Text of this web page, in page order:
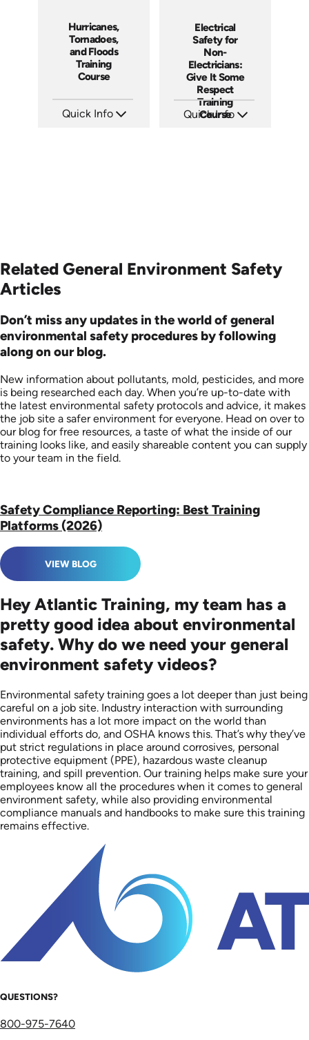
Hurricanes,
Tornadoes,
and Floods
Training
Course
Quick Info
Electrical
Safety for
Non-
Electricians:
Give It Some
Respect
Training
Course
Quick Info
Related General Environment Safety
Articles
Don’t miss any updates in the world of general
environmental safety procedures by following
along on our blog.
New information about pollutants, mold, pesticides, and more
is being researched each day. When you’re up-to-date with
the latest environmental safety protocols and advice, it makes
the job site a safer environment for everyone. Head on over to
our blog for free resources, a taste of what the inside of our
training looks like, and easily shareable content you can supply
to your team in the field.
Safety Compliance Reporting: Best Training
Platforms (2026)
VIEW BLOG
Hey Atlantic Training, my team has a
pretty good idea about environmental
safety. Why do we need your general
environment safety videos?
Environmental safety training goes a lot deeper than just being
careful on a job site. Industry interaction with surrounding
environments has a lot more impact on the world than
individual efforts do, and OSHA knows this. That’s why they’ve
put strict regulations in place around corrosives, personal
protective equipment (PPE), hazardous waste cleanup
training, and spill prevention. Our training helps make sure your
employees know all the procedures when it comes to general
environment safety, while also providing environmental
compliance manuals and handbooks to make sure this training
remains effective.
QUESTIONS?
800-975-7640